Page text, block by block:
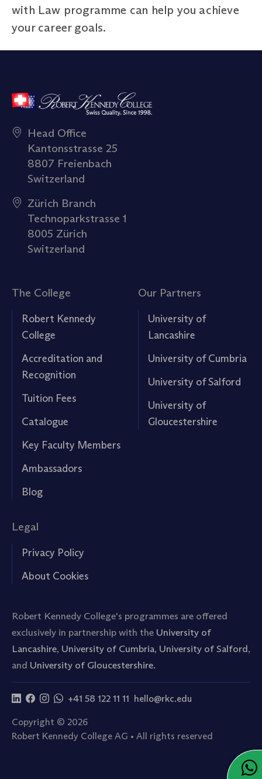
with Law programme can help you achieve
your career goals.
Head Office
Kantonsstrasse 25
8807 Freienbach
Switzerland
Zürich Branch
Technoparkstrasse 1
8005 Zürich
Switzerland
The College
Robert Kennedy
College
Accreditation and
Recognition
Tuition Fees
Catalogue
Key Faculty Members
Ambassadors
Blog
Our Partners
University of
Lancashire
University of Cumbria
University of Salford
University of
Gloucestershire
Legal
Privacy Policy
About Cookies
Robert Kennedy College's programmes are offered
exclusively in partnership with the University of
Lancashire, University of Cumbria, University of Salford,
and University of Gloucestershire.
+41 58 122 11 11 hello@rkc.edu
Copyright © 2026
Robert Kennedy College AG • All rights reserved